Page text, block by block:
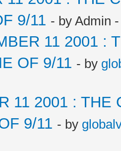
9/11 - by Admin
11 2001 :
OF 9/11 - by
11 2001 : THE
9/11 - by